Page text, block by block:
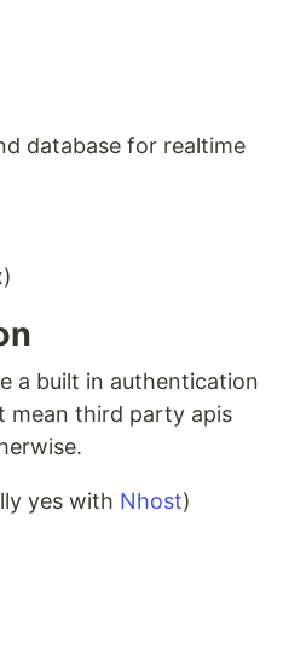
database for realtime
a built in authentication
mean third party apis
yes with Nhost)